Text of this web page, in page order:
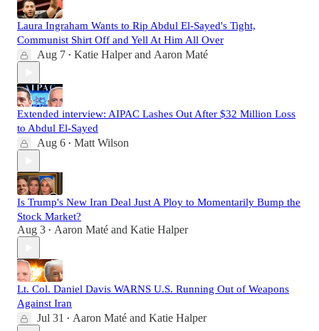
Laura Ingraham Wants to Rip Abdul El-Sayed's Tight,
Communist Shirt Off and Yell At Him All Over
Aug 7 • Katie Halperand Aaron Maté
Extended interview: AIPAC Lashes Out After $32 Million Loss
to Abdul El-Sayed
Aug 6 • Matt Wilson
Is Trump's New Iran Deal Just A Ploy to Momentarily Bump the
Stock Market?
Aug 3 • Aaron Maté and Katie Halper
Lt. Col. Daniel Davis WARNS U.S. Running Out of Weapons
Against Iran
Jul 31 • Aaron Maté and Katie Halper